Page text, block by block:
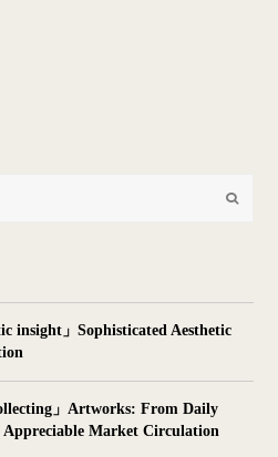
Submit
insight」Sophisticated Aesthetic
」Artworks: From Daily
Market Circulation